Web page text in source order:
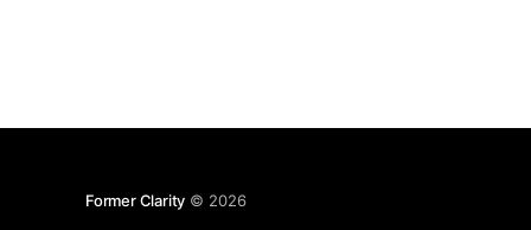
Former Clarity © 2026